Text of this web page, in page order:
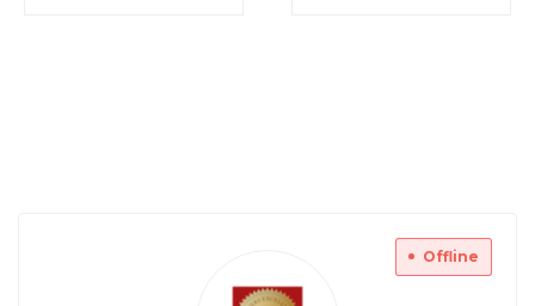
Offline